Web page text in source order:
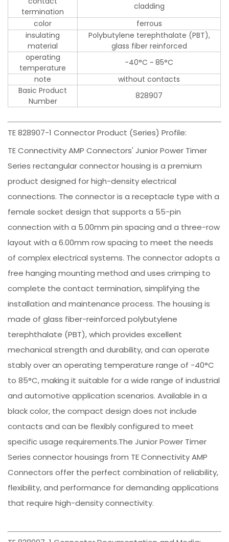
termination
cladding
color
ferrous
insulating
material
Polybutylene terephthalate (PBT),
glass fiber reinforced
operating
temperature
-40°C ~ 85°C
note
without contacts
Basic Product
Number
828907
TE 828907-1 Connector Product (Series) Profile:
TE Connectivity AMP Connectors' Junior Power Timer
Series rectangular connector housing is a premium
product designed for high-density electrical
connections. The connector is a receptacle type with a
female socket design that supports a 55-pin
connection with a 5.00mm pin spacing and a three-row
layout with a 6.00mm row spacing to meet the needs
of complex electrical systems. The connector adopts a
free hanging mounting method and uses crimping to
complete the contact termination, simplifying the
installation and maintenance process. The housing is
made of glass fiber-reinforced polybutylene
terephthalate (PBT), which provides excellent
mechanical strength and durability, and can operate
stably over an operating temperature range of -40°C
to 85°C, making it suitable for a wide range of industrial
and automotive application scenarios. Available in a
black color, the compact design does not include
contacts and can be flexibly configured to meet
specific usage requirements.The Junior Power Timer
Series connector housings from TE Connectivity AMP
Connectors offer the perfect combination of reliability,
flexibility, and performance for demanding applications
that require high-density connectivity.